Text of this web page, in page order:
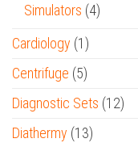
Simulators (4)
Cardiology (1)
Centrifuge (5)
Diagnostic Sets (12)
Diathermy (13)